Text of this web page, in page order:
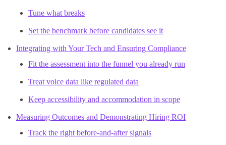
Tune what breaks
Set the benchmark before candidates see it
Integrating with Your Tech and Ensuring Compliance
Fit the assessment into the funnel you already run
Treat voice data like regulated data
Keep accessibility and accommodation in scope
Measuring Outcomes and Demonstrating Hiring ROI
Track the right before-and-after signals